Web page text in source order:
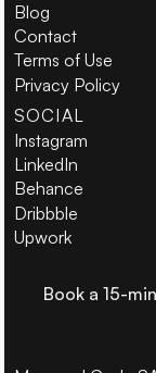
Book a 15-
Blog
Contact
Terms of Use
Privacy Policy
SOCIAL
Instagram
LinkedIn
Behance
Dribbble
Upwork